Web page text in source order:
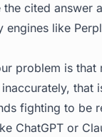
cited answer
engines like
problem is that
that
fighting to be
ChatGPT or